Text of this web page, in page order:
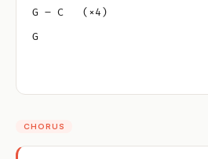
G – C   (×4)
G
CHORUS